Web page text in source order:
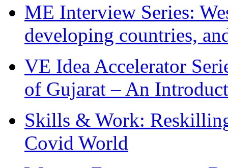
ME Interview Series:
developing countries,
VE Idea Accelerator
of Gujarat – An
Skills & Work:
Covid World